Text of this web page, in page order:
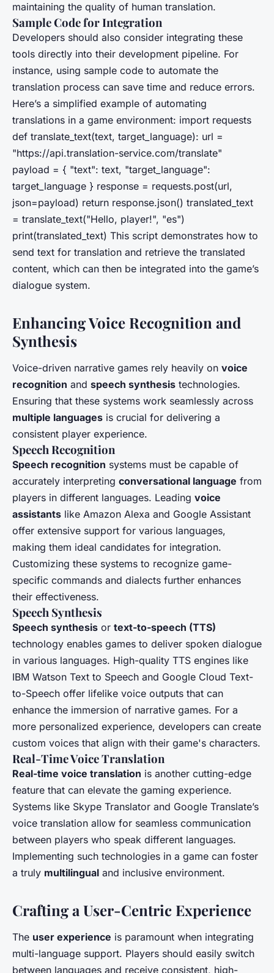
maintaining the quality of human translation.
Sample Code for Integration
Developers should also consider integrating these
tools directly into their development pipeline. For
instance, using sample code to automate the
translation process can save time and reduce errors.
Here’s a simplified example of automating
translations in a game environment: import requests
def translate_text(text, target_language): url =
"https://api.translation-service.com/translate"
payload = { "text": text, "target_language":
target_language } response = requests.post(url,
json=payload) return response.json() translated_text
= translate_text("Hello, player!", "es")
print(translated_text) This script demonstrates how to
send text for translation and retrieve the translated
content, which can then be integrated into the game’s
dialogue system.
Enhancing Voice Recognition and
Synthesis
Voice-driven narrative games rely heavily on voice
recognition and speech synthesis technologies.
Ensuring that these systems work seamlessly across
multiple languages is crucial for delivering a
consistent player experience.
Speech Recognition
Speech recognition systems must be capable of
accurately interpreting conversational language from
players in different languages. Leading voice
assistants like Amazon Alexa and Google Assistant
offer extensive support for various languages,
making them ideal candidates for integration.
Customizing these systems to recognize game-
specific commands and dialects further enhances
their effectiveness.
Speech Synthesis
Speech synthesis or text-to-speech (TTS)
technology enables games to deliver spoken dialogue
in various languages. High-quality TTS engines like
IBM Watson Text to Speech and Google Cloud Text-
to-Speech offer lifelike voice outputs that can
enhance the immersion of narrative games. For a
more personalized experience, developers can create
custom voices that align with their game's characters.
Real-Time Voice Translation
Real-time voice translation is another cutting-edge
feature that can elevate the gaming experience.
Systems like Skype Translator and Google Translate’s
voice translation allow for seamless communication
between players who speak different languages.
Implementing such technologies in a game can foster
a truly multilingual and inclusive environment.
Crafting a User-Centric Experience
The user experience is paramount when integrating
multi-language support. Players should easily switch
between languages and receive consistent, high-